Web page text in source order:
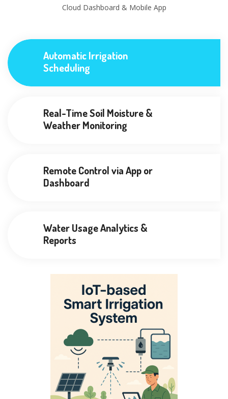
Cloud Dashboard & Mobile App
Automatic Irrigation
Scheduling
Real-Time Soil Moisture &
Weather Monitoring
Remote Control via App or
Dashboard
Water Usage Analytics &
Reports